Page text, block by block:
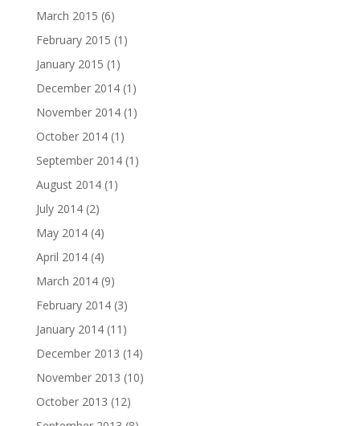
March 2015 (6)
February 2015 (1)
January 2015 (1)
December 2014(1)
November 2014(1)
October 2014(1)
September 2014(1)
August 2014(1)
July 2014(2)
May 2014(4)
April 2014(4)
March 2014(9)
February 2014(3)
January 2014(11)
December 2013 (14)
November 2013 (10)
October 2013 (12)